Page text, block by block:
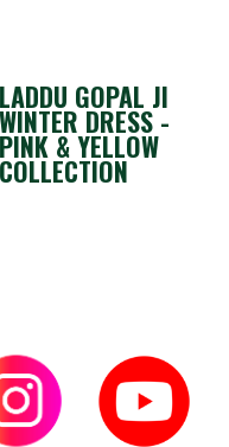
LADDU GOPAL JI
WINTER DRESS -
PINK & YELLOW
COLLECTION